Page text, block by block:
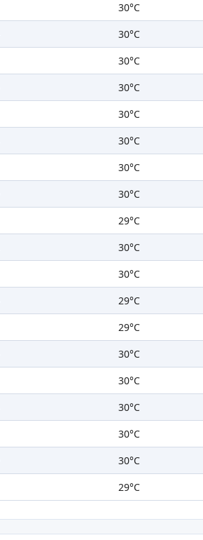
30°C
30°C
30°C
30°C
30°C
30°C
30°C
30°C
29°C
30°C
30°C
29°C
29°C
30°C
30°C
30°C
30°C
30°C
29°C